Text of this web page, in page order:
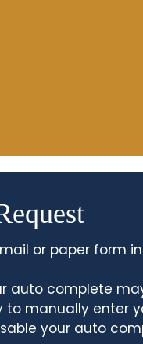
or paper form
auto complete
manually enter
your auto